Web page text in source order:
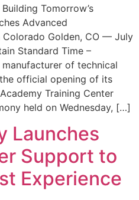
Tomorrow’s
Advanced
Golden, CO — July
Standard Time –
of technical
official opening of its
Training Center
held on Wednesday, […]
Launches
Support to
Experience